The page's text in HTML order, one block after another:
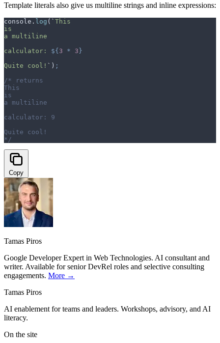
Template literals also give us multiline strings and inline expressions:
console . log ( ` This
is
a multiline
calculator: ${ 3 * 3 }
Quite cool! ` ) ;
/* returns
This
is
a multiline
calculator: 9
Quite cool!
*/
Copy
Tamas Piros
Google Developer Expert in Web Technologies. AI consultant and
writer. Available for senior DevRel roles and selective consulting
engagements. More →
Tamas Piros
AI enablement for teams and leaders. Workshops, advisory, and AI
literacy.
On the site